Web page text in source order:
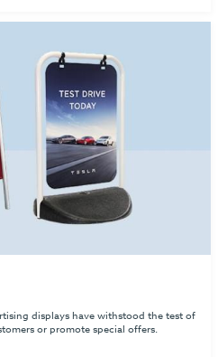
displays have withstood the test of
or promote special offers.